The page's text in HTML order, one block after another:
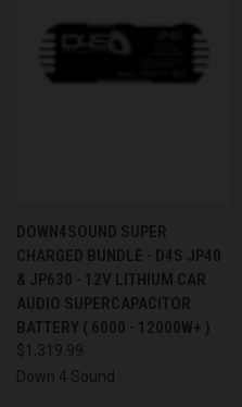
DOWN4SOUND SUPER
CHARGED BUNDLE - D4S JP40
& JP630 - 12V LITHIUM CAR
AUDIO SUPERCAPACITOR
BATTERY ( 6000 - 12000W+ )
$1,319.99
Down 4 Sound